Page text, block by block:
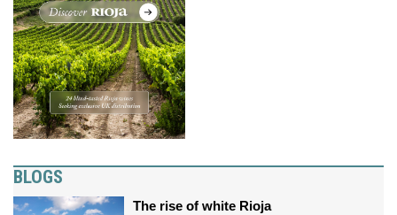
BLOGS
The rise of white Rioja